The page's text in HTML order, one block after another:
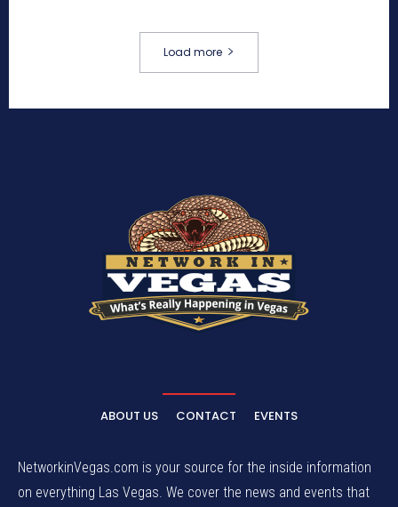
Load more
ABOUT US CONTACT EVENTS
NetworkinVegas.com is your source for the inside information
on everything Las Vegas. We cover the news and events that